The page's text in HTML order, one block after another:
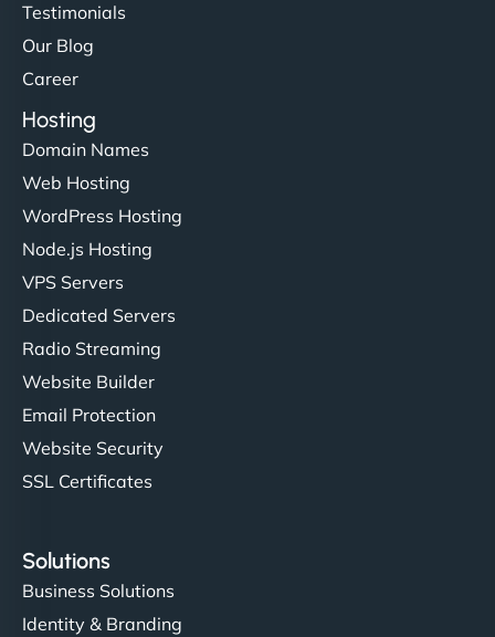
Testimonials
Our Blog
Career
Hosting
Domain Names
Web Hosting
WordPress Hosting
Node.js Hosting
VPS Servers
Dedicated Servers
Radio Streaming
Website Builder
Email Protection
Website Security
SSL Certificates
Solutions
Business Solutions
Identity & Branding